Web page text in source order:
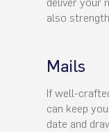
also
Mails
If well-
can keep
date and